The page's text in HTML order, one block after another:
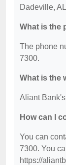
Dadeville,
What is the
The phone
7300.
What is the
Aliant
How can I
You can
7300. You
https://